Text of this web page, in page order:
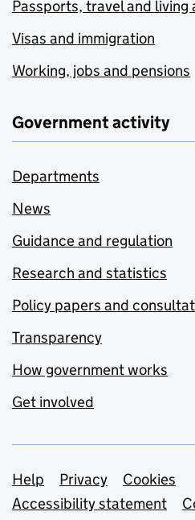
Passports, travel and living
Visas and immigration
Working, jobs and pensions
Government activity
Departments
News
Guidance and regulation
Research and statistics
Policy papers and
Transparency
How government works
Get involved
Support links
Help Privacy
Cookies
Accessibility statement